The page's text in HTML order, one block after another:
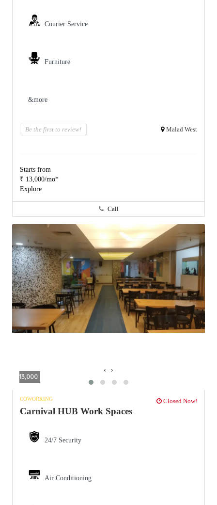
Courier Service
Furniture
&more
Be the first to review! Malad West
Starts from
₹ 13,000/mo*
Explore
Call
13,000
‹ ›
COWORKING Closed Now!
Carnival HUB Work Spaces
24/7 Security
Air Conditioning